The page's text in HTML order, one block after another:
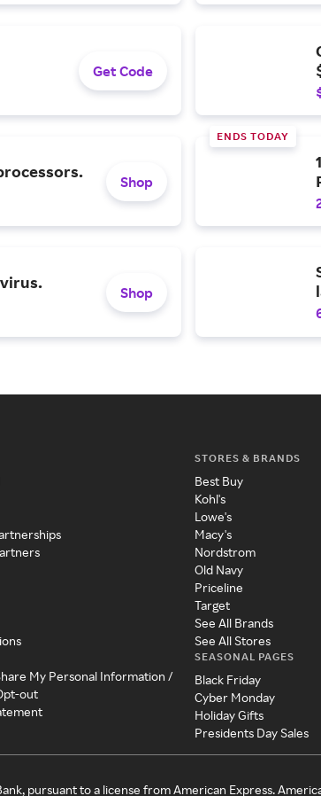
Get Code
Shop
ENDS TODAY
Shop
My Personal Information /
out
STORES & BRANDS
Best Buy
Kohl's
Lowe's
Macy's
Nordstrom
Old Navy
Priceline
Target
See All Brands
See All Stores
SEASONAL PAGES
Black Friday
Cyber Monday
Holiday Gifts
Presidents Day Sales
pursuant to a license from American Express.